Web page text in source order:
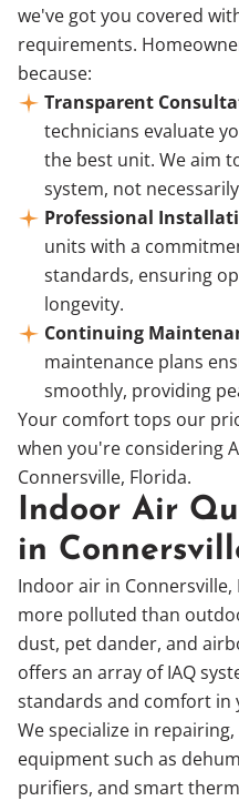
we've got you covered
requirements.
because:
Transparent
technicians evaluate
the best unit. We aim
system, not
Professional
units with a
standards, ensuring
longevity.
Continuing
maintenance plans
smoothly, providing
Your comfort tops our
when you're considering
Connersville, Florida.
Indoor Air
in
Indoor air in
more polluted than
dust, pet dander, and
offers an array of IAQ
standards and comfort in
We specialize in
equipment such as
purifiers, and smart